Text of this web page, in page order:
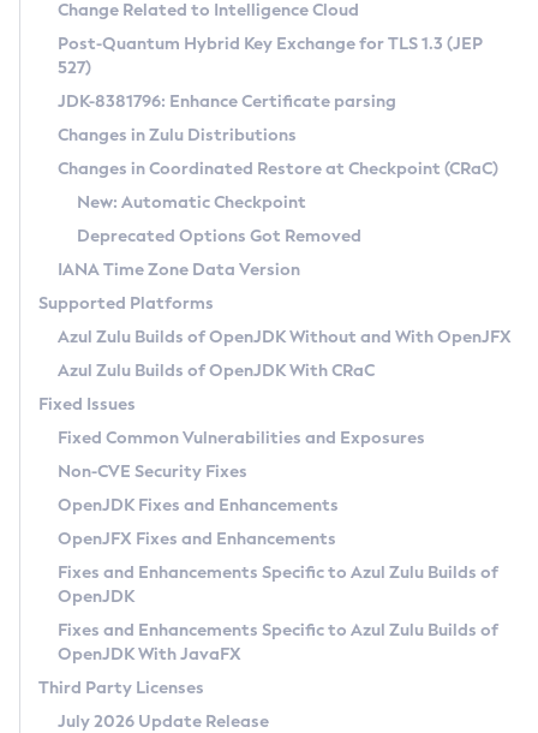
Supported (Zulu SA) on Linux
DEB
RPM
APK
Docker
Chainguard Docker
Free Distribution (Zulu CA) on Linux
DEB
RPM
APK
TAR.GZ
Docker
Paketo Buildpacks
Installing on Windows
Installing on macOS
Using SDKMAN! on Linux and macOS
Using Azul Metadata API
Updating Azul Zulu
Uninstalling Azul Zulu
Windows
macOS
Linux
Other Distributions
Managing Multiple Azul Zulu Versions
Windows
macOS
Linux
CVE and Version Search
CVE Search Tool
CVE History Tool
Version Search Tool
Commercial Compatibility Kit
IcedTea-Web
About IcedTea-Web
Release Notes
Download and Installation
How to Use IcedTea-Web
How to Use Deployment Ruleset
Configuration Options
Detailed Info
Versioning and Naming Conventions
Configuring Security Providers
Migrating Discovery to Metadata API
Timezone Updater
Incubator and Preview Features
Using Java Flight Recorder
FIPS integration in Zulu
Coordinated Restore at Checkpoint
(CRaC)
GC Log Analyzer
Azul Mission Control
Legal Notice
Privacy Policy
Legal
Terms of Use
Change Related to Intelligence Cloud
Post-Quantum Hybrid Key Exchange for TLS 1.3 (JEP
527)
JDK-8381796: Enhance Certificate parsing
Changes in Zulu Distributions
Changes in Coordinated Restore at Checkpoint (CRaC)
New: Automatic Checkpoint
Deprecated Options Got Removed
IANA Time Zone Data Version
Supported Platforms
Azul Zulu Builds of OpenJDK Without and With OpenJFX
Azul Zulu Builds of OpenJDK With CRaC
Fixed Issues
Fixed Common Vulnerabilities and Exposures
Non-CVE Security Fixes
OpenJDK Fixes and Enhancements
OpenJFX Fixes and Enhancements
Fixes and Enhancements Specific to Azul Zulu Builds of
OpenJDK
Fixes and Enhancements Specific to Azul Zulu Builds of
OpenJDK With JavaFX
Third Party Licenses
July 2026 Update Release